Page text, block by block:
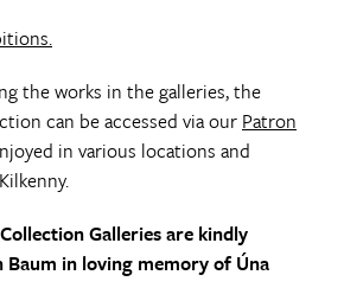
the works in the galleries, the
can be accessed via our Patron
in various locations and
Galleries are kindly
in loving memory of Úna